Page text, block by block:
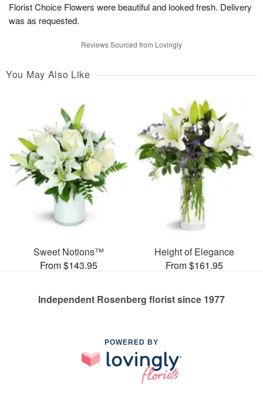
Florist Choice Flowers were beautiful and looked fresh. Delivery
was as requested.
Reviews Sourced from Lovingly
You May Also Like
Sweet Notions™
From $143.95
Height of Elegance
From $161.95
Independent Rosenberg florist since 1977
POWERED BY